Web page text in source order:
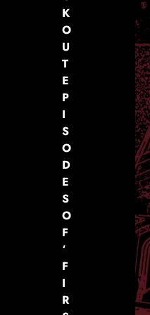
K
O
U
T
E
P
I
S
O
D
E
S
O
F
‘
F
I
R